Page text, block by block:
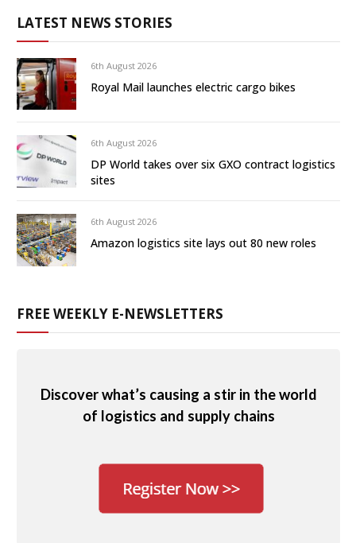
LATEST NEWS STORIES
6th August 2026
Royal Mail launches electric cargo bikes
6th August 2026
DP World takes over six GXO contract logistics
sites
6th August 2026
Amazon logistics site lays out 80 new roles
FREE WEEKLY E-NEWSLETTERS
Discover what’s causing a stir in the world
of logistics and supply chains